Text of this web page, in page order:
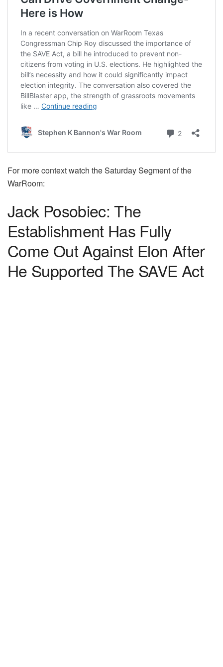
For more context watch the Saturday Segment of the
WarRoom:
Jack Posobiec: The
Establishment Has Fully
Come Out Against Elon After
He Supported The SAVE Act